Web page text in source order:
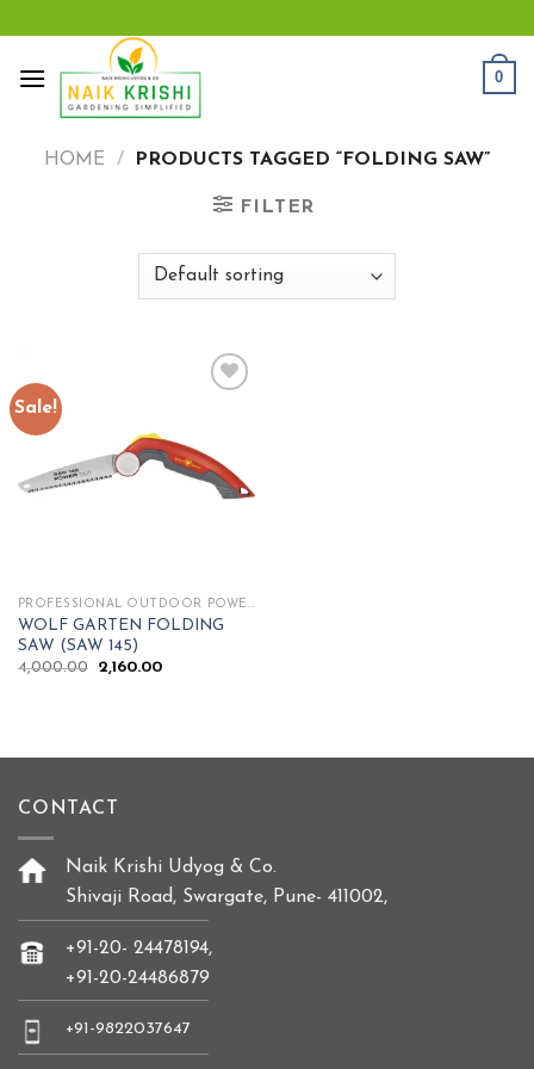
content
0
HOME / PRODUCTS TAGGED “FOLDING SAW”
FILTER
Sale!
Add to
wishlist
PROFESSIONAL OUTDOOR POWER TOOLS
WOLF GARTEN FOLDING
SAW (SAW 145)
4,000.00
Original
2,160.00Current
CONTACT
Naik Krishi Udyog & Co.
Shivaji Road, Swargate, Pune- 411002,
+91-20- 24478194,
+91-20-24486879
+91-9822037647